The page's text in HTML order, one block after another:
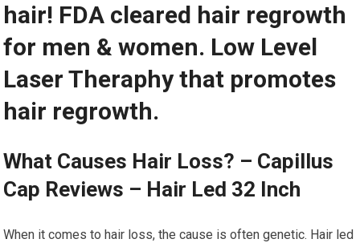
hair! FDA cleared hair regrowth
for men & women. Low Level
Laser Theraphy that promotes
hair regrowth.
What Causes Hair Loss? – Capillus
Cap Reviews – Hair Led 32 Inch
When it comes to hair loss, the cause is often genetic. Hair led